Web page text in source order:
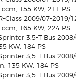
155 KW, 211 PS
Class 2009/07-2019/
165 KW, 224 PS
3,5-T Bus
KW, 184 PS
3,5-T Bus
135 KW, 184 PS
3,5-T Bus